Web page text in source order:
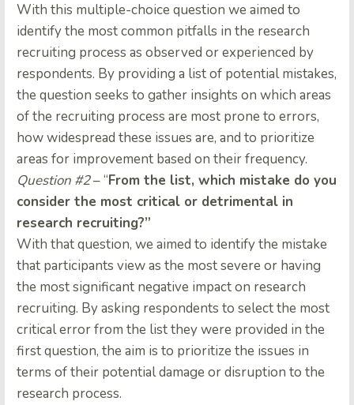
With this multiple-choice question we aimed to
identify the most common pitfalls in the research
recruiting process as observed or experienced by
respondents. By providing a list of potential mistakes,
the question seeks to gather insights on which areas
of the recruiting process are most prone to errors,
how widespread these issues are, and to prioritize
areas for improvement based on their frequency.
Question #2– “From the list, which mistake do you
consider the most critical or detrimental in
research recruiting?”
With that question, we aimed to identify the mistake
that participants view as the most severe or having
the most significant negative impact on research
recruiting. By asking respondents to select the most
critical error from the list they were provided in the
first question, the aim is to prioritize the issues in
terms of their potential damage or disruption to the
research process.